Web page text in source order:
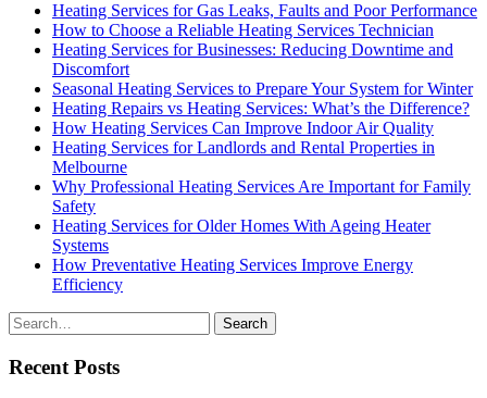
Heating Services for Gas Leaks, Faults and Poor Performance
How to Choose a Reliable Heating Services Technician
Heating Services for Businesses: Reducing Downtime and
Discomfort
Seasonal Heating Services to Prepare Your System for Winter
Heating Repairs vs Heating Services: What’s the Difference?
How Heating Services Can Improve Indoor Air Quality
Heating Services for Landlords and Rental Properties in
Melbourne
Why Professional Heating Services Are Important for Family
Safety
Heating Services for Older Homes With Ageing Heater
Systems
How Preventative Heating Services Improve Energy
Efficiency
Search
for
Recent Posts